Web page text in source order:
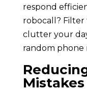
respond
robocall?
clutter your
random phone
Mistakes